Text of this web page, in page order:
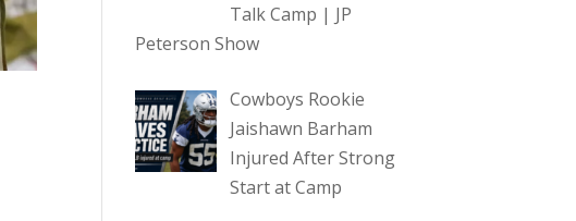
Talk Camp | JP
Peterson Show
Cowboys Rookie
Jaishawn Barham
Injured After Strong
Start at Camp